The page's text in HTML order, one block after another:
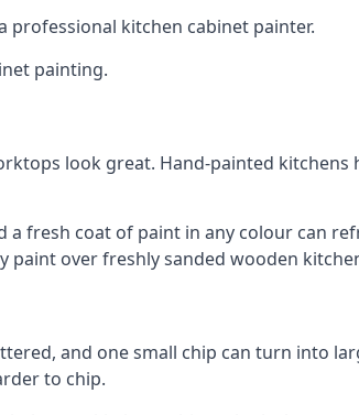
professional kitchen cabinet painter.
painting.
look great. Hand-painted
a fresh coat of paint in any colour can
paint over freshly sanded wooden
and one small chip can turn into
to chip.